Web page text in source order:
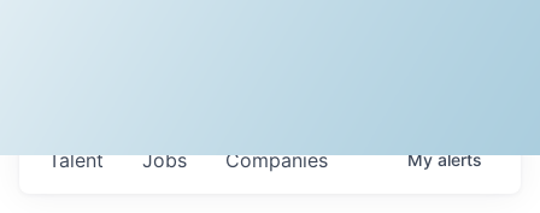
Jobs Companies
Talent Myalerts